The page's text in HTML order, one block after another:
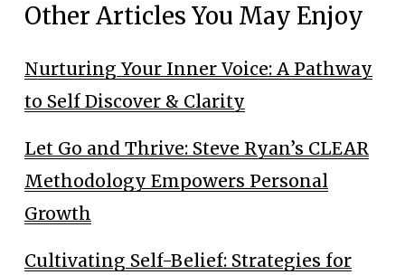
Other Articles You May Enjoy
Nurturing Your Inner Voice: A Pathway
to Self Discover & Clarity
Let Go and Thrive: Steve Ryan’s CLEAR
Methodology Empowers Personal
Growth
Cultivating Self-Belief: Strategies for